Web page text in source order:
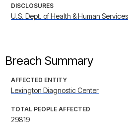
DISCLOSURES
U.S. Dept. of Health & Human Services
Breach Summary
AFFECTED ENTITY
Lexington Diagnostic Center
TOTAL PEOPLE AFFECTED
29819